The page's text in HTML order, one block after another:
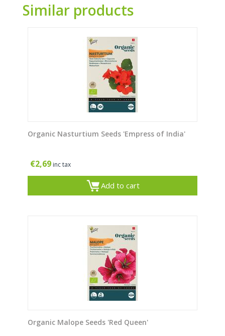
Similar products
Organic Nasturtium Seeds 'Empress of India'
€2,69 inc tax
Add to cart
Organic Malope Seeds 'Red Queen'